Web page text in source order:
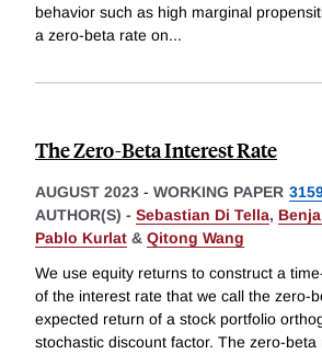
behavior such as high marginal
a zero-beta rate on...
The Zero-Beta Interest Rate
AUGUST 2023 - WORKING PAPER
AUTHOR(S) - Sebastian Di Tella,
Pablo Kurlat & Qitong Wang
We use equity returns to construct a
of the interest rate that we call the zero-
expected return of a stock portfolio
stochastic discount factor. The zero-beta